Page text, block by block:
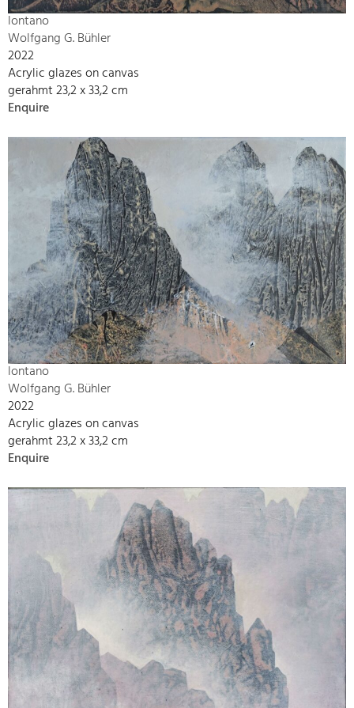
lontano
Wolfgang G. Bühler
2022
Acrylic glazes on canvas
gerahmt 23,2 x 33,2 cm
Enquire
lontano
Wolfgang G. Bühler
2022
Acrylic glazes on canvas
gerahmt 23,2 x 33,2 cm
Enquire